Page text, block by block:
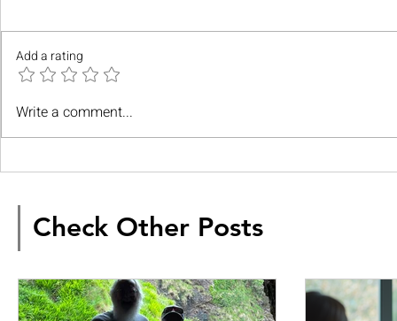
Add a rating
Write a comment...
Check Other Posts